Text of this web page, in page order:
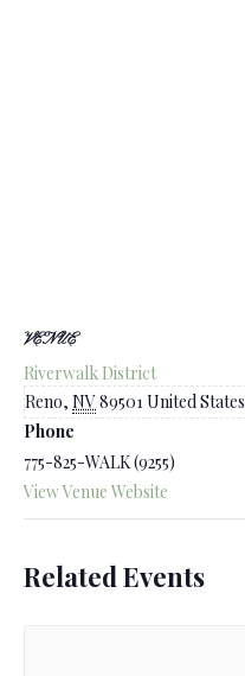
VENUE
Riverwalk District
Reno, NV89501United States
Phone
775-825-WALK (9255)
View Venue Website
Related Events